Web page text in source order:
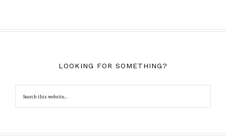
LOOKING FOR SOMETHING?